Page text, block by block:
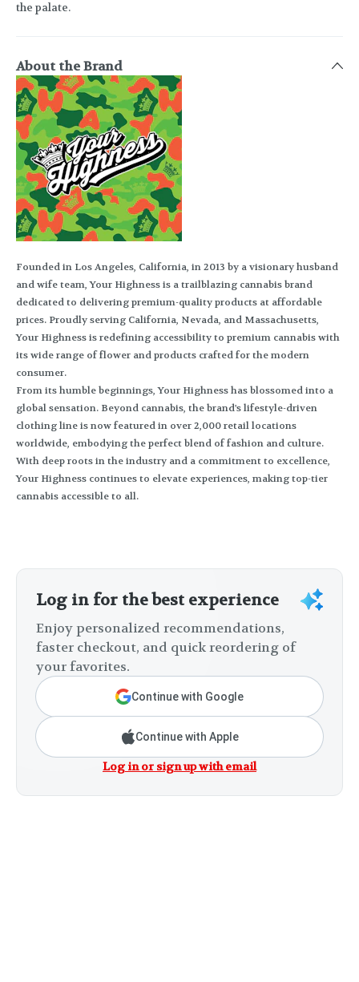
the palate.
About the Brand
Founded in Los Angeles, California, in 2013 by a visionary husband
and wife team, Your Highness is a trailblazing cannabis brand
dedicated to delivering premium-quality products at affordable
prices. Proudly serving California, Nevada, and Massachusetts,
Your Highness is redefining accessibility to premium cannabis with
its wide range of flower and products crafted for the modern
consumer.
From its humble beginnings, Your Highness has blossomed into a
global sensation. Beyond cannabis, the brand's lifestyle-driven
clothing line is now featured in over 2,000 retail locations
worldwide, embodying the perfect blend of fashion and culture.
With deep roots in the industry and a commitment to excellence,
Your Highness continues to elevate experiences, making top-tier
cannabis accessible to all.
Log in for the best experience
Enjoy personalized recommendations,
faster checkout, and quick reordering of
your favorites.
Continue with Google
Continue with Apple
Log in or sign up with email